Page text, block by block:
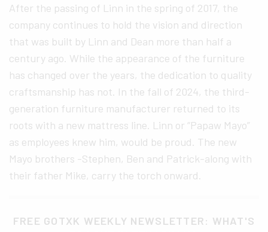
After the passing of Linn in the spring of 2017, the
company continues to hold the vision and direction
that was built by Linn and Dean more than half a
century ago. While the appearance of the furniture
has changed over the years, the dedication to quality
craftsmanship has not. In the fall of 2024, the third-
generation furniture manufacturer returned to its
roots with a new mattress line. Linn or “Papaw Mayo”
as employees knew him, would be proud. The new
Mayo brothers -Stephen, Ben and Patrick-along with
their father Mike, carry the torch onward.
FREE GOTXK WEEKLY NEWSLETTER: WHAT'S